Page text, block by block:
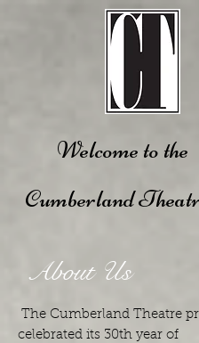
Welcome to the
Cumberland
About Us
The Cumberland Theatre
celebrated its 30th year of